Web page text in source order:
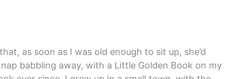
as soon as I was old enough to sit up, she’d
babbling away, with a Little Golden Book on my